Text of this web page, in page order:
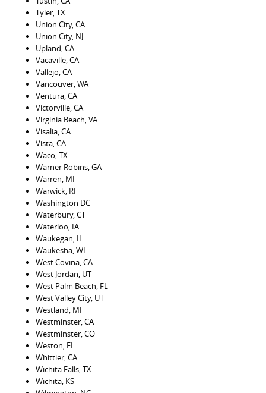
Tyler, TX
Union City, CA
Union City, NJ
Upland, CA
Vacaville, CA
Vallejo, CA
Vancouver, WA
Ventura, CA
Victorville, CA
Virginia Beach, VA
Visalia, CA
Vista, CA
Waco, TX
Warner Robins, GA
Warren, MI
Warwick, RI
Washington DC
Waterbury, CT
Waterloo, IA
Waukegan, IL
Waukesha, WI
West Covina, CA
West Jordan, UT
West Palm Beach, FL
West Valley City, UT
Westland, MI
Westminster, CA
Westminster, CO
Weston, FL
Whittier, CA
Wichita Falls, TX
Wichita, KS